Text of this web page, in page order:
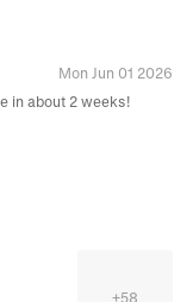
Mon Jun 01 2026
in about 2 weeks!
+58